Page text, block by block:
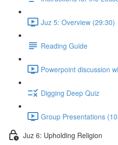
Juz 5: Overview (29:30)
Reading Guide
Powerpoint discussion
Digging Deep Quiz
Group Presentations
Juz 6: Upholding Religion